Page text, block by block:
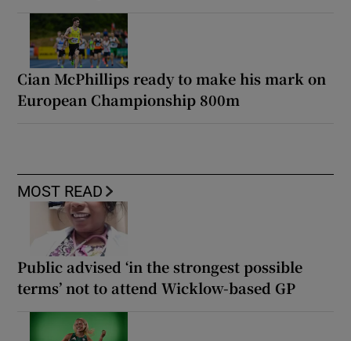
Cian McPhillips ready to make his mark on
European Championship 800m
MOST READ
Public advised ‘in the strongest possible
terms’ not to attend Wicklow-based GP